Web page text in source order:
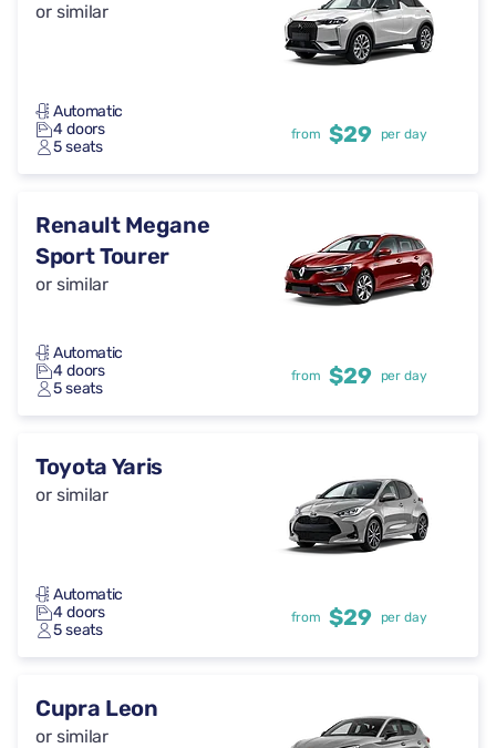
or similar
Automatic
4 doors
5 seats
from $29 per day
Renault Megane
Sport Tourer
or similar
Automatic
4 doors
5 seats
from $29 per day
Toyota Yaris
or similar
Automatic
4 doors
5 seats
from $29 per day
Cupra Leon
or similar